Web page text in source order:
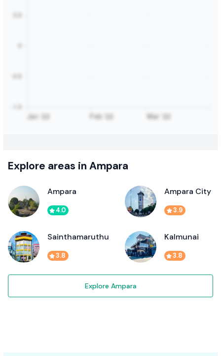
Explore areas in Ampara
Ampara
4.0
Ampara City
3.9
Sainthamaruthu
3.8
Kalmunai
3.8
Explore Ampara